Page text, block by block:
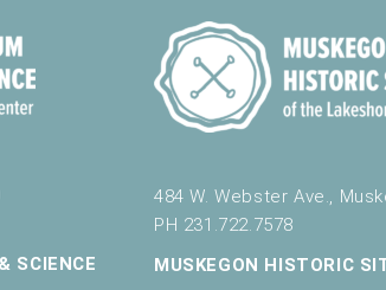
SCIENCE
484 W. Webster Ave.,
PH 231.722.7578
MUSKEGON HISTORIC